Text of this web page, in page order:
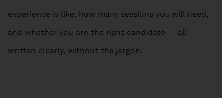
experience is like, how many sessions you will need,
and whether you are the right candidate — all
written clearly, without the jargon.